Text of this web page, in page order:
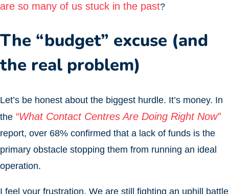
are so many of us stuck in the past?
The “budget” excuse (and
the real problem)
Let’s be honest about the biggest hurdle. It’s money. In
the “What Contact Centres Are Doing Right Now”
report, over 68% confirmed that a lack of funds is the
primary obstacle stopping them from running an ideal
operation.
I feel your frustration. We are still fighting an uphill battle